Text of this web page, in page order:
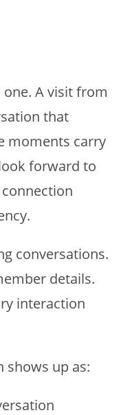
A visit from
that
moments carry
forward to
conversations.
details.
interaction
shows up as: